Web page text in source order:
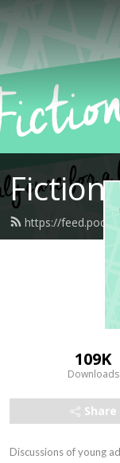
https://
109K
Downloads
Share
Discussions of young